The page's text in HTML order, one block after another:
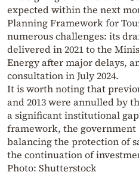
expected within the next
Planning Framework for
numerous challenges: its
delivered in 2021 to the
Energy after major delays,
consultation in July 2024.
It is worth noting that
and 2013 were annulled by
a significant institutional
framework, the government
balancing the protection of
the continuation of
Photo: Shutterstock